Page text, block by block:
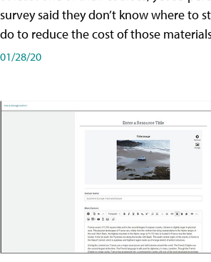
survey said they don’t know where to
do to reduce the cost of those
01/28/20